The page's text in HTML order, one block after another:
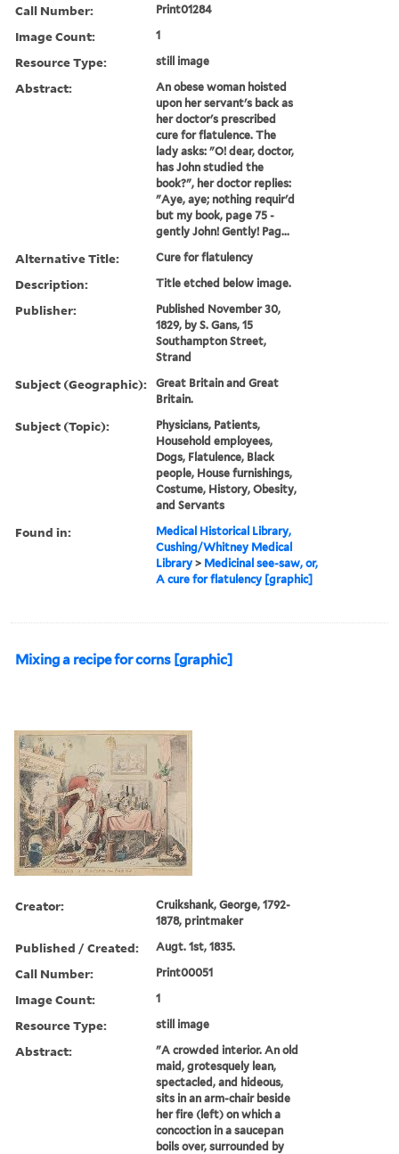
Call Number: Print01284
Image Count: 1
Resource Type: still image
Abstract:
An obese woman hoisted
upon her servant's back as
her doctor's prescribed
cure for flatulence. The
lady asks: "O! dear, doctor,
has John studied the
book?", her doctor replies:
"Aye, aye; nothing requir'd
but my book, page 75 -
gently John! Gently! Pag...
Alternative Title: Cure for flatulency
Description: Title etched below image.
Publisher:
Published November 30,
1829, by S. Gans, 15
Southampton Street,
Strand
Subject (Geographic):
Great Britain and Great
Britain.
Subject (Topic):
Physicians, Patients,
Household employees,
Dogs, Flatulence, Black
people, House furnishings,
Costume, History, Obesity,
and Servants
Found in:
Medical Historical Library,
Cushing/Whitney Medical
Library > Medicinal see-saw, or,
A cure for flatulency [graphic]
Mixing a recipe for corns [graphic]
Creator:
Cruikshank, George, 1792-
1878, printmaker
Published / Created: Augt. 1st, 1835.
Call Number: Print00051
Image Count: 1
Resource Type: still image
Abstract:
"A crowded interior. An old
maid, grotesquely lean,
spectacled, and hideous,
sits in an arm-chair beside
her fire (left) on which a
concoction in a saucepan
boils over, surrounded by